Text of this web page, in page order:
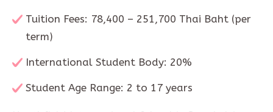
Tuition Fees: 78,400 – 251,700 Thai Baht (per
term)
International Student Body: 20%
Student Age Range: 2 to 17 years